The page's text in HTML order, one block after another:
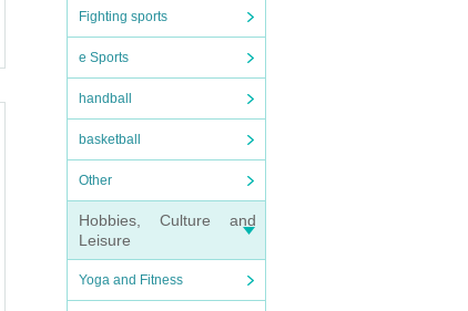
Fighting sports
e Sports
handball
basketball
Other
Hobbies, Culture and
Leisure
Yoga and Fitness